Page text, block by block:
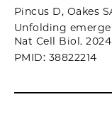
Pincus D, Oakes
Unfolding
Nat Cell Biol.
PMID: 38822214